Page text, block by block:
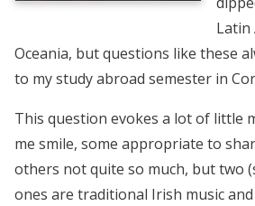
Latin
Oceania, but questions like these
to my study abroad semester in
This question evokes a lot of little
me smile, some appropriate to
others not quite so much, but two
ones are traditional Irish music and